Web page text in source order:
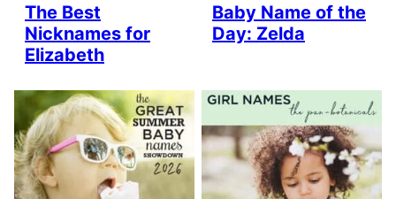
The Best
Nicknames for
Elizabeth
Baby Name of the
Day: Zelda